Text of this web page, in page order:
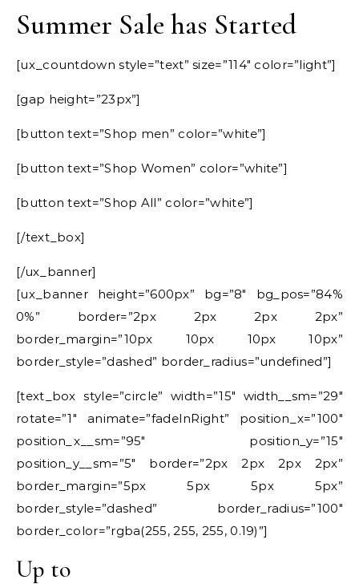
Summer Sale has Started
[ux_countdown style=”text” size=”114″ color=”light”]
[gap height=”23px”]
[button text=”Shop men” color=”white”]
[button text=”Shop Women” color=”white”]
[button text=”Shop All” color=”white”]
[/text_box]
[/ux_banner]
[ux_banner height=”600px” bg=”8″ bg_pos=”84%
0%” border=”2px 2px 2px 2px”
border_margin=”10px 10px 10px 10px”
border_style=”dashed” border_radius=”undefined”]
[text_box style=”circle” width=”15″ width__sm=”29″
rotate=”1″ animate=”fadeInRight” position_x=”100″
position_x__sm=”95″ position_y=”15″
position_y__sm=”5″ border=”2px 2px 2px 2px”
border_margin=”5px 5px 5px 5px”
border_style=”dashed” border_radius=”100″
border_color=”rgba(255, 255, 255, 0.19)”]
Up to